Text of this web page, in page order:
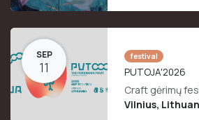
SEP
11
festival
PUTOJA'2026
Craft gėrimų
Vilnius,